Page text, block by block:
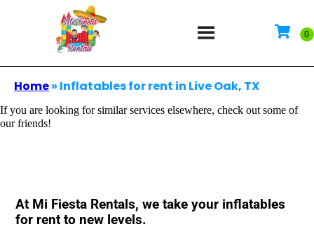
Home» Inflatables for rent in Live Oak, TX
If you are looking for similar services elsewhere, check out some of
our friends!
At Mi Fiesta Rentals, we take your inflatables
for rent to new levels.